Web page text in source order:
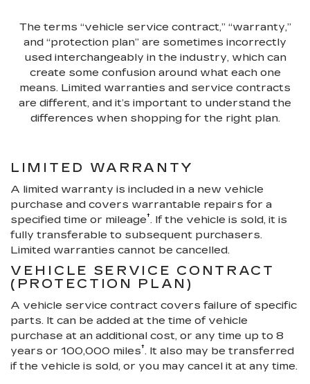
The terms “vehicle service contract,” “warranty,”
and “protection plan” are sometimes incorrectly
used interchangeably in the industry, which can
create some confusion around what each one
means. Limited warranties and service contracts
are different, and it’s important to understand the
differences when shopping for the right plan.
LIMITED WARRANTY
A limited warranty is included in a new vehicle
purchase and covers warrantable repairs for a
specified time or mileage†. If the vehicle is sold, it is
fully transferable to subsequent purchasers.
Limited warranties cannot be cancelled.
VEHICLE SERVICE CONTRACT
(PROTECTION PLAN)
A vehicle service contract covers failure of specific
parts. It can be added at the time of vehicle
purchase at an additional cost, or any time up to 8
years or 100,000 miles†. It also may be transferred
if the vehicle is sold, or you may cancel it at any time.